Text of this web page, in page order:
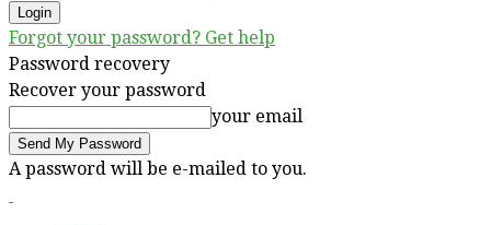
Forgot your password? Get help
Password recovery
Recover your password
your email
A password will be e-mailed to you.